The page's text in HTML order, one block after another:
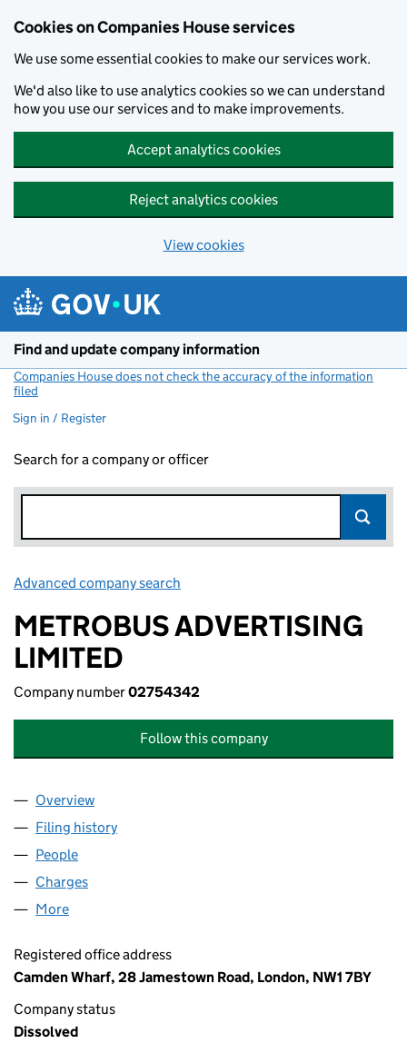
Cookies on Companies House services
We use some essential cookies to make our services work.
We'd also like to use analytics cookies so we can understand
how you use our services and to make improvements.
Accept analytics cookies
Reject analytics cookies
View cookies
Find and update company information
Companies House does not check the accuracy of the information
filed
Sign in / Register
Search for a company or officer
Advanced company search
METROBUS ADVERTISING
LIMITED
Company number02754342
Follow this company
Company
Overview
Filing history
People
Charges
More
Registered office address
Camden Wharf, 28 Jamestown Road, London, NW1 7BY
Company status
Dissolved